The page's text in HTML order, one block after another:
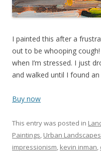
I painted this after a
out to be whooping
when I’m stressed. I just
and walked until I found
Buy now
This entry was posted in
Paintings, Urban Landscapes
impressionism, kevin inman,